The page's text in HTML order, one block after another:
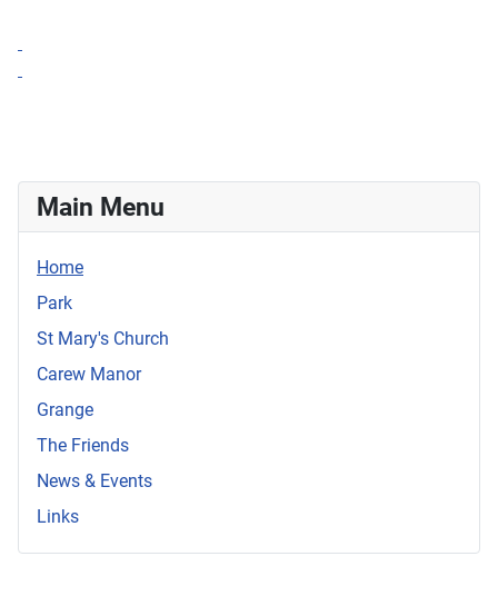
Main Menu
Home
Park
St Mary's Church
Carew Manor
Grange
The Friends
News & Events
Links